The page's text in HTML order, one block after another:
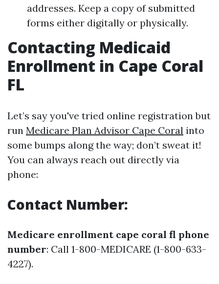
addresses. Keep a copy of submitted
forms either digitally or physically.
Contacting Medicaid
Enrollment in Cape Coral
FL
Let’s say you've tried online registration but
run Medicare Plan Advisor Cape Coral into
some bumps along the way; don’t sweat it!
You can always reach out directly via
phone:
Contact Number:
Medicare enrollment cape coral fl phone
number: Call 1-800-MEDICARE (1-800-633-
4227).